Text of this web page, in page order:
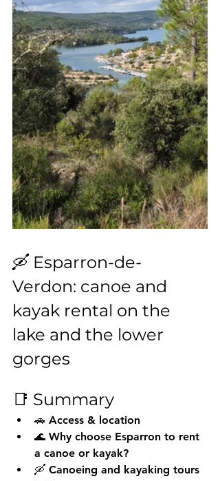
🛶 Esparron-de-
Verdon: canoe and
kayak rental on the
lake and the lower
gorges
📑 Summary
🚗 Access & location
🌊 Why choose Esparron to rent
a canoe or kayak?
🛶 Canoeing and kayaking tours